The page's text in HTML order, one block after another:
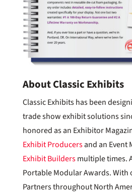
About Classic Exhibits
Classic Exhibits has been
trade show exhibit solutions
honored as an Exhibitor
Exhibit Producersand an Event
Exhibit Buildersmultiple times.
Portable Modular Awards. With
Partners throughout North